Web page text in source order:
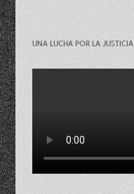
UNA LUCHA POR LA JUSTICIA